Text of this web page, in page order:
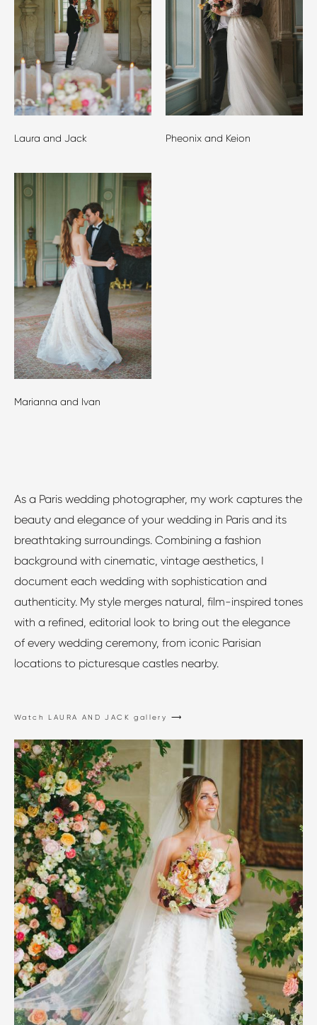
Laura and Jack Pheonix and Keion
Marianna and Ivan
As a Paris wedding photographer, my work captures the
beauty and elegance of your wedding in Paris and its
breathtaking surroundings. Combining a fashion
background with cinematic, vintage aesthetics, I
document each wedding with sophistication and
authenticity. My style merges natural, film-inspired tones
with a refined, editorial look to bring out the elegance
of every wedding ceremony, from iconic Parisian
locations to picturesque castles nearby.
Watch LAURA AND JACK gallery ⟶